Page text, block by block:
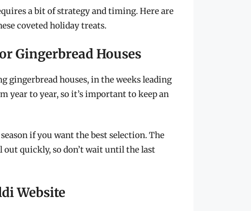
a bit of strategy and timing. Here are
coveted holiday treats.
Gingerbread Houses
gingerbread houses, in the weeks leading
year to year, so it’s important to keep an
if you want the best selection. The
quickly, so don’t wait until the last
Website